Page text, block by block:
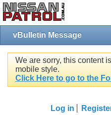
vBulletin Message
We are sorry, this content
mobile style.
Click Here to go to the
Log in